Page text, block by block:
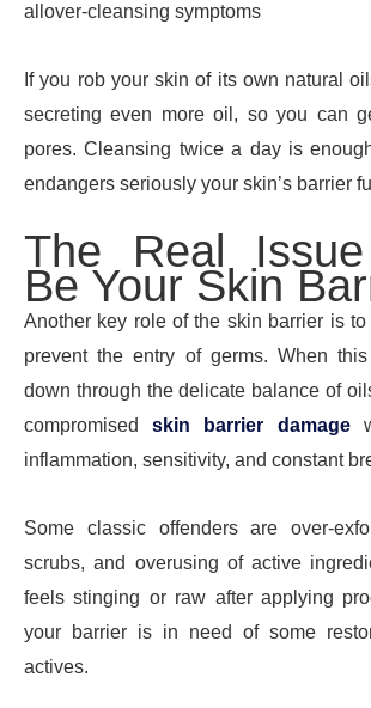
allover-cleansing symptoms
If you rob your skin of its own natural
secreting even more oil, so you can
pores. Cleansing twice a day is
endangers seriously your skin’s barrier
The Real
Be Your Skin
Another key role of the skin barrier is to
prevent the entry of germs. When
down through the delicate balance of
compromisedskin barrier damage
inflammation, sensitivity, and constant
Some classic offenders are over-
scrubs, and overusing of active
feels stinging or raw after applying
your barrier is in need of some
actives.